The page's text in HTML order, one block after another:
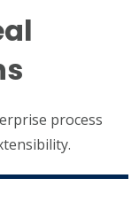
process